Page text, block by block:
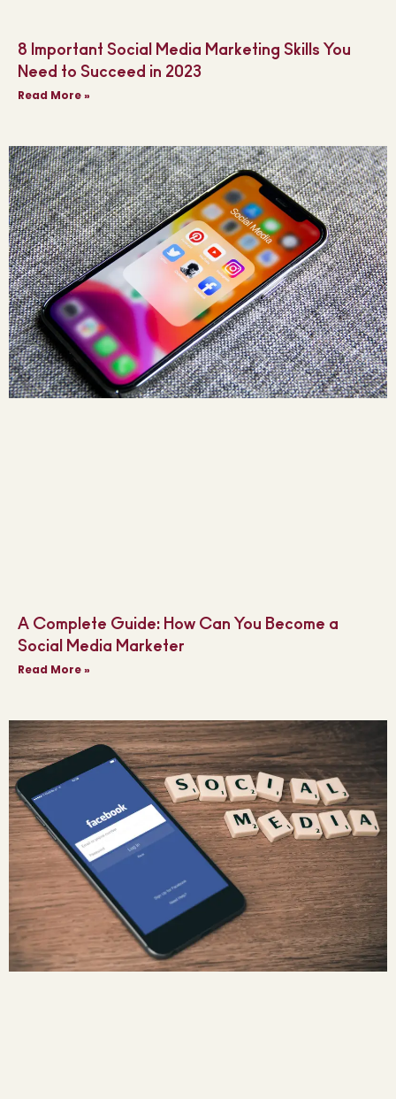
8 Important Social Media Marketing Skills You
Need to Succeed in 2023
Read More »
A Complete Guide: How Can You Become a
Social Media Marketer
Read More »